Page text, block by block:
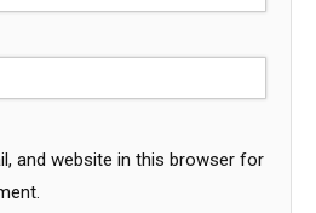
and website in this browser for